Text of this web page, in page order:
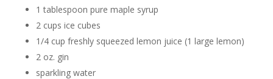
1 tablespoon pure maple syrup
2 cups ice cubes
1/4 cup freshly squeezed lemon juice (1 large lemon)
2 oz. gin
sparkling water